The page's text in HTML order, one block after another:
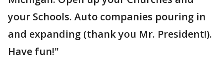
your Schools. Auto companies pouring in
and expanding (thank you Mr. President!).
Have fun!"